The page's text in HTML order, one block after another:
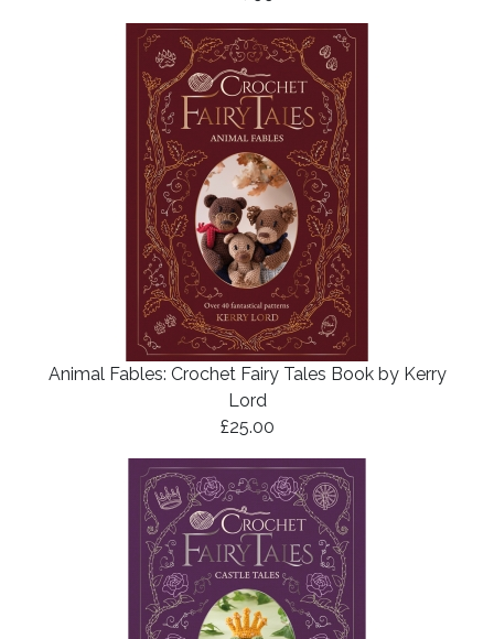
Animal Fables: Crochet Fairy Tales Book by Kerry
Lord
£25.00